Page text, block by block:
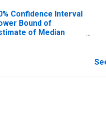
Confidence Interval
Bound of
of Median